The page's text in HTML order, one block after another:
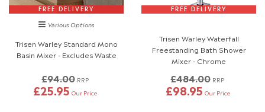
FREE DELIVERY
Various Options
Trisen Warley Standard Mono
Basin Mixer - Excludes Waste
£94.00 RRP
£25.95 Our Price
FREE DELIVERY
Trisen Warley Waterfall
Freestanding Bath Shower
Mixer - Chrome
£484.00 RRP
£98.95 Our Price